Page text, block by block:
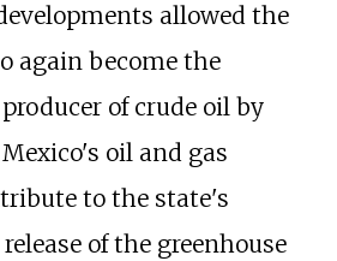
allowed the
again become the
of crude oil by
oil and gas
to the state's
of the greenhouse